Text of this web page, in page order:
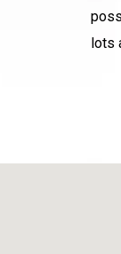
lots